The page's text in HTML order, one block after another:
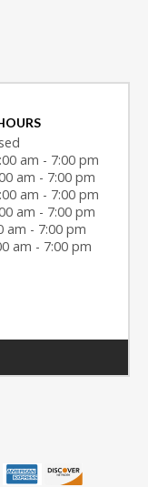
am - 7:00 pm
am - 7:00 pm
am - 7:00 pm
am - 7:00 pm
am - 7:00 pm
am - 7:00 pm